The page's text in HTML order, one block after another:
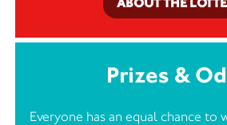
Prizes &
Everyone has an equal chance